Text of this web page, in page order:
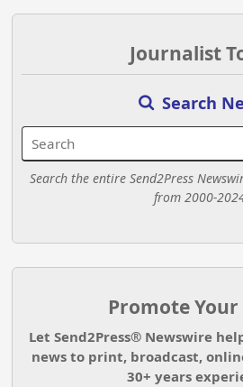
Journalist
Search
Search the entire Send2Press
from 2000-
Promote Your
Let Send2Press® Newswire
news to print, broadcast,
30+ years